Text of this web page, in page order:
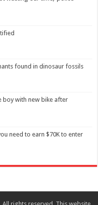
found in dinosaur fossils
boy with new bike after
need to earn $70K to enter